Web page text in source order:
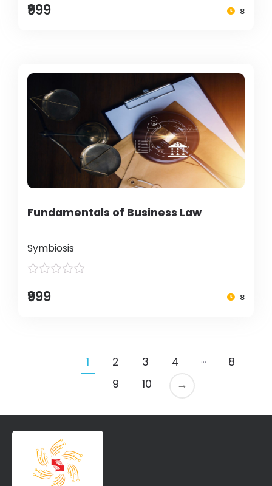
₹999 8
Fundamentals of Business Law
Symbiosis
₹999 8
1 2 3 4 …
8
9
10 →